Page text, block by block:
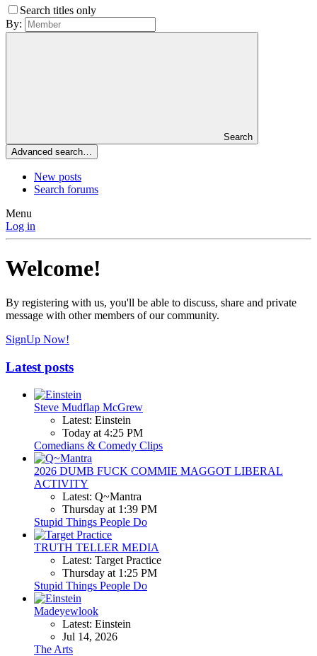
Search titles only
By:
Search
Advanced search…
New posts
Search forums
Menu
Log in
Welcome!
By registering with us, you'll be able to discuss, share and private
message with other members of our community.
SignUp Now!
Latest posts
Steve Mudflap McGrew
Latest: Einstein
Today at 4:25 PM
Comedians & Comedy Clips
2026 DUMB FUCK COMMIE MAGGOT LIBERAL
ACTIVITY
Latest: Q~Mantra
Thursday at 1:39 PM
Stupid Things People Do
TRUTH TELLER MEDIA
Latest: Target Practice
Thursday at 1:25 PM
Stupid Things People Do
Madeyewlook
Latest: Einstein
Jul 14, 2026
The Arts